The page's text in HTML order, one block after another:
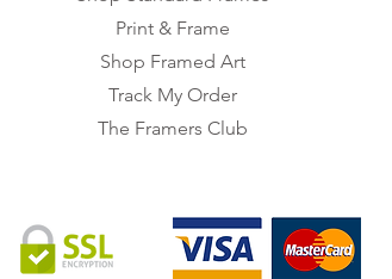
Print & Frame
Shop Framed Art
Track My Order
The Framers Club